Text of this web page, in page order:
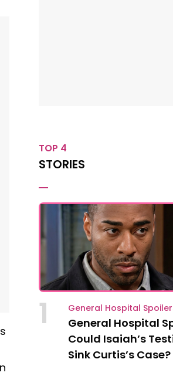
TOP 4
STORIES
1 General Hospital
General Hospital
Could Isaiah’s
Sink Curtis’s Case?